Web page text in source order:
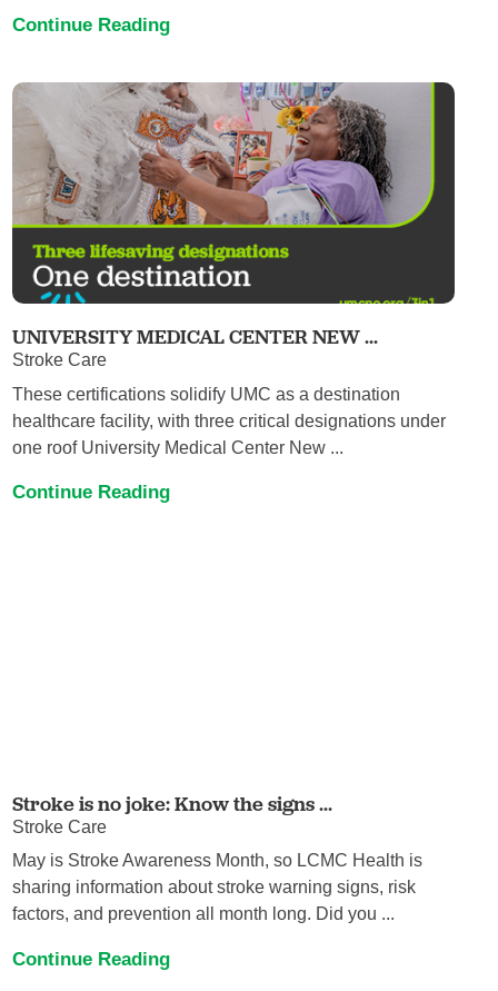
Continue Reading
UNIVERSITY MEDICAL CENTER NEW ...
Stroke Care
These certifications solidify UMC as a destination
healthcare facility, with three critical designations under
one roof University Medical Center New ...
Continue Reading
Stroke is no joke: Know the signs ...
Stroke Care
May is Stroke Awareness Month, so LCMC Health is
sharing information about stroke warning signs, risk
factors, and prevention all month long. Did you ...
Continue Reading